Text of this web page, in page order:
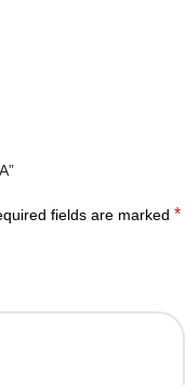
fields are marked *